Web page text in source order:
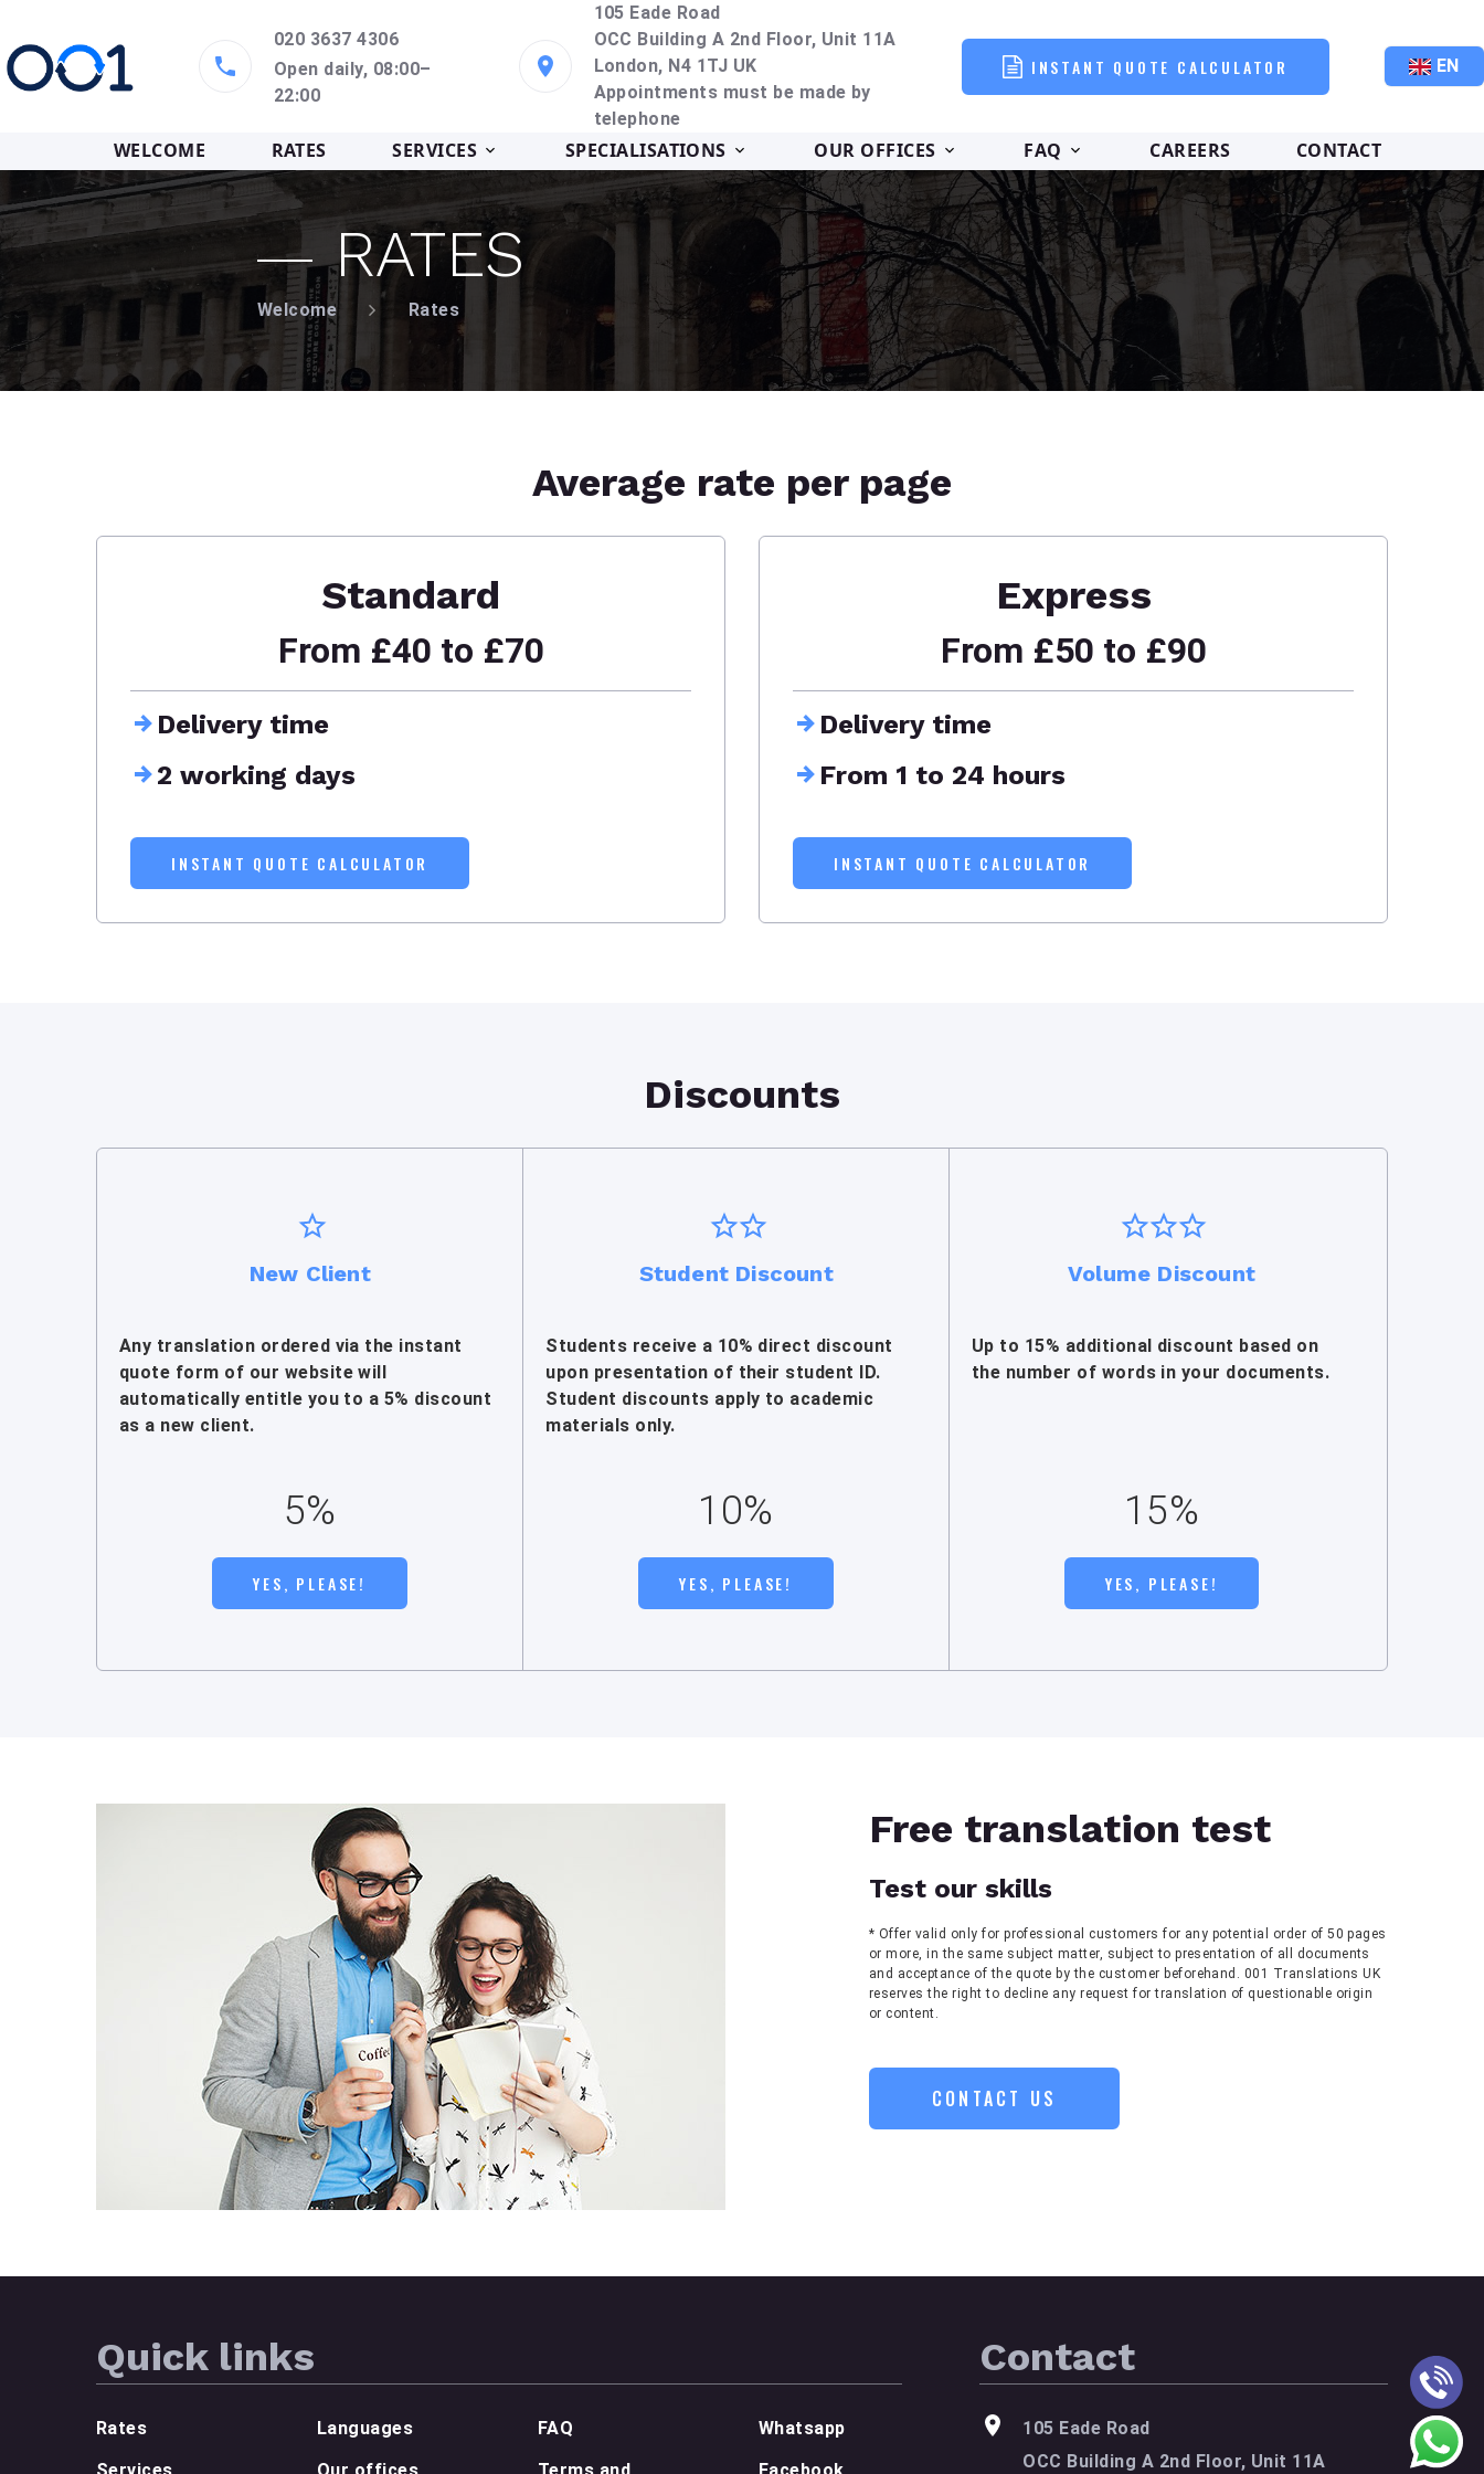
020 3637 4306
Open daily, 08:00–
22:00
105 Eade Road
OCC Building A 2nd Floor, Unit 11A
London, N4 1TJ UK
Appointments must be made by
telephone
INSTANT QUOTE CALCULATOR EN
WELCOME RATES SERVICES SPECIALISATIONS OUR OFFICES FAQ CAREERS CONTACT
RATES
Welcome Rates
Average rate per page
Standard
From £40 to £70
Delivery time
2 working days
INSTANT QUOTE CALCULATOR
Express
From £50 to £90
Delivery time
From 1 to 24 hours
INSTANT QUOTE CALCULATOR
Discounts
New Client
Any translation ordered via the instant
quote form of our website will
automatically entitle you to a 5% discount
as a new client.
5%
YES, PLEASE!
Student Discount
Students receive a 10% direct discount
upon presentation of their student ID.
Student discounts apply to academic
materials only.
10%
YES, PLEASE!
Volume Discount
Up to 15% additional discount based on
the number of words in your documents.
15%
YES, PLEASE!
Free translation test
Test our skills
* Offer valid only for professional customers for any potential order of 50 pages
or more, in the same subject matter, subject to presentation of all documents
and acceptance of the quote by the customer beforehand. 001 Translations UK
reserves the right to decline any request for translation of questionable origin
or content.
CONTACT US
Quick links
Rates
Languages
FAQ
Whatsapp
Contact
105 Eade Road
OCC Building A 2nd Floor, Unit 11A